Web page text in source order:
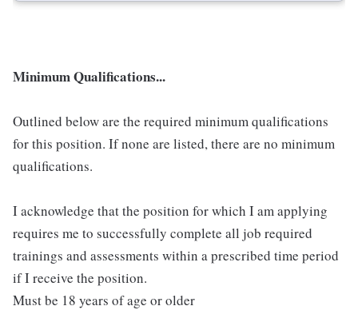
Minimum Qualifications...
Outlined below are the required minimum qualifications
for this position. If none are listed, there are no minimum
qualifications.
I acknowledge that the position for which I am applying
requires me to successfully complete all job required
trainings and assessments within a prescribed time period
if I receive the position.
Must be 18 years of age or older